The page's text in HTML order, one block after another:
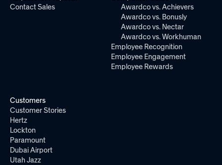
Contact Sales
Awardco vs. Achievers
Awardco vs. Bonusly
Awardco vs. Nectar
Awardco vs. Workhuman
Employee Recognition
Employee Engagement
Employee Rewards
Customers
Customer Stories
Hertz
Lockton
Paramount
Dubai Airport
Utah Jazz